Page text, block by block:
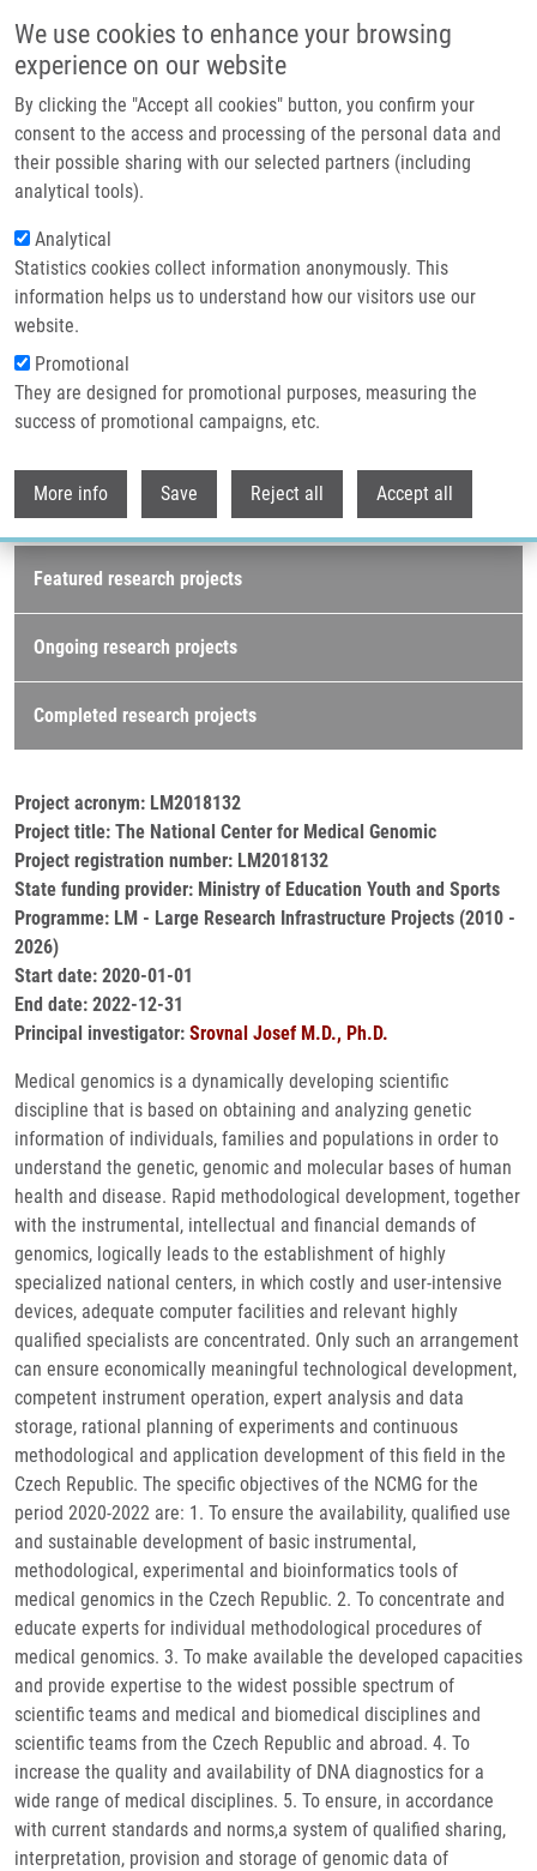
We use cookies to enhance your browsing
experience on our website
By clicking the "Accept all cookies" button, you confirm your
consent to the access and processing of the personal data and
their possible sharing with our selected partners (including
analytical tools).
Analytical
Statistics cookies collect information anonymously. This
information helps us to understand how our visitors use our
website.
Promotional
They are designed for promotional purposes, measuring the
success of promotional campaigns, etc.
More info Save Reject all Accept all
Header image
Drobečková navigace
Domů The National Center For Medical Genomic
The National Center for Medical
Genomic
Research projects
Featured research projects
Ongoing research projects
Completed research projects
Project acronym: LM2018132
Project title: The National Center for Medical Genomic
Project registration number: LM2018132
State funding provider: Ministry of Education Youth and Sports
Programme: LM - Large Research Infrastructure Projects (2010 -
2026)
Start date: 2020-01-01
End date: 2022-12-31
Principal investigator: Srovnal Josef M.D., Ph.D.
Medical genomics is a dynamically developing scientific
discipline that is based on obtaining and analyzing genetic
information of individuals, families and populations in order to
understand the genetic, genomic and molecular bases of human
health and disease. Rapid methodological development, together
with the instrumental, intellectual and financial demands of
genomics, logically leads to the establishment of highly
specialized national centers, in which costly and user-intensive
devices, adequate computer facilities and relevant highly
qualified specialists are concentrated. Only such an arrangement
can ensure economically meaningful technological development,
competent instrument operation, expert analysis and data
storage, rational planning of experiments and continuous
methodological and application development of this field in the
Czech Republic. The specific objectives of the NCMG for the
period 2020-2022 are: 1. To ensure the availability, qualified use
and sustainable development of basic instrumental,
methodological, experimental and bioinformatics tools of
medical genomics in the Czech Republic. 2. To concentrate and
educate experts for individual methodological procedures of
medical genomics. 3. To make available the developed capacities
and provide expertise to the widest possible spectrum of
scientific teams and medical and biomedical disciplines and
scientific teams from the Czech Republic and abroad. 4. To
increase the quality and availability of DNA diagnostics for a
wide range of medical disciplines. 5. To ensure, in accordance
with current standards and norms,a system of qualified sharing,
interpretation, provision and storage of genomic data of